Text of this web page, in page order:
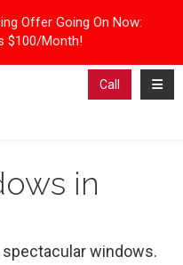
Offer Going On Now:
$100/Month!
Call
in
windows.